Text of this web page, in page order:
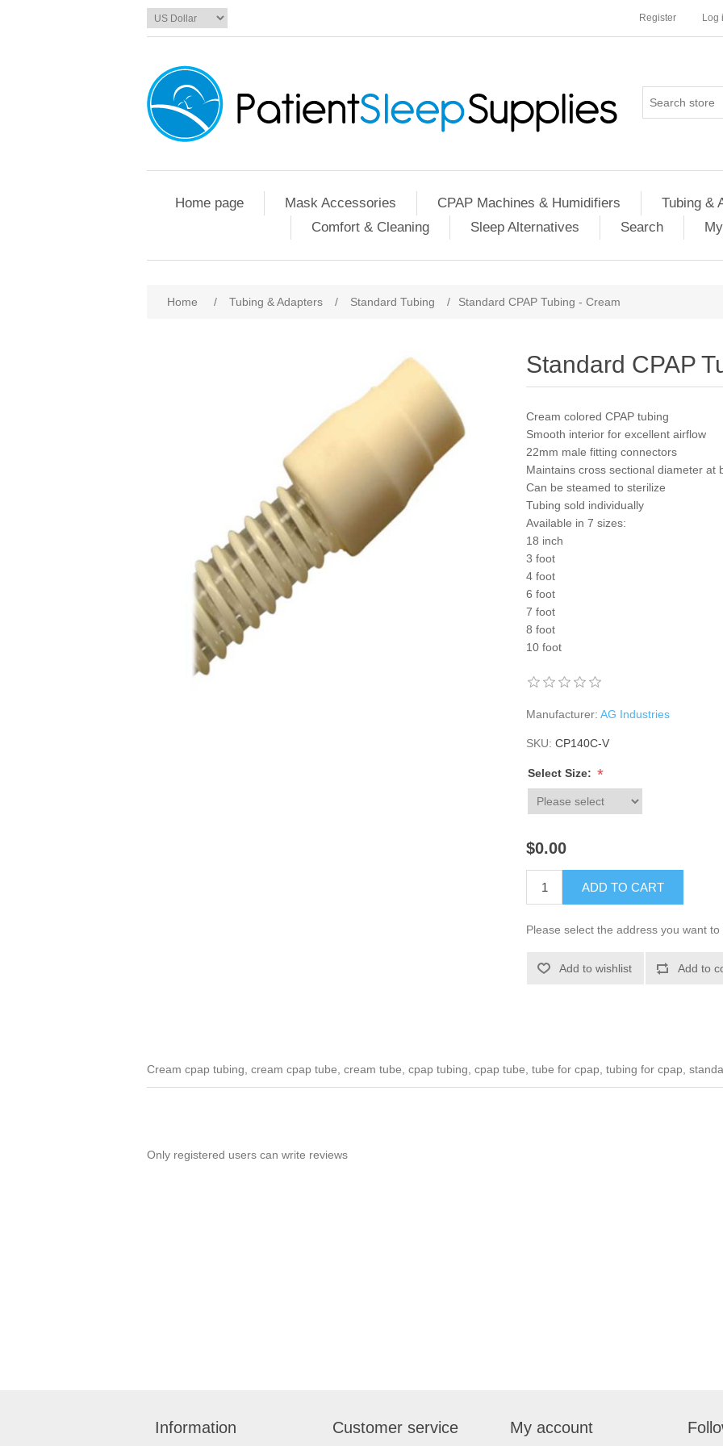
Register Log
Home page Mask Accessories CPAP Machines & Humidifiers Tubing &
Comfort & Cleaning
Sleep Alternatives Search
Home / Tubing & Adapters / Standard Tubing / Standard CPAP Tubing - Cream
Standard CPAP
Cream colored CPAP tubing
Smooth interior for excellent airflow
22mm male fitting connectors
Maintains cross sectional diameter at
Can be steamed to sterilize
Tubing sold individually
Available in 7 sizes:
18 inch
3 foot
4 foot
6 foot
7 foot
8 foot
10 foot
Manufacturer: AG Industries
SKU: CP140C-V
Select Size: *
$0.00
ADD TO CART
Please select the address you want to
Add to wishlist Add to
Cream cpap tubing, cream cpap tube, cream tube, cpap tubing, cpap tube, tube for cpap, tubing for cpap,
Only registered users can write reviews
Information Customer service My account